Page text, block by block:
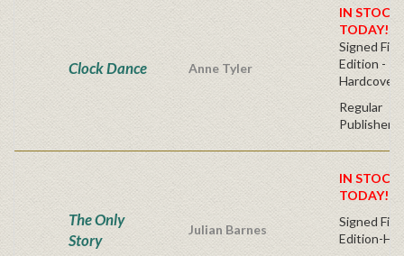
Clock Dance Anne Tyler
IN
TODAY!
Signed
Edition -
Hardcover
Regular
Publisher's
The Only
Story
Julian Barnes
IN
TODAY!
Signed
Edition-